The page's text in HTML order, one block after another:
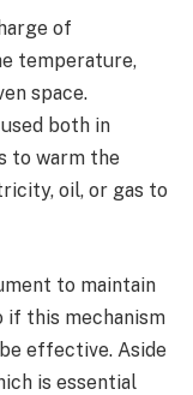
of
temperature,
space.
both in
to warm the
oil, or gas to
to maintain
if this mechanism
effective. Aside
is essential